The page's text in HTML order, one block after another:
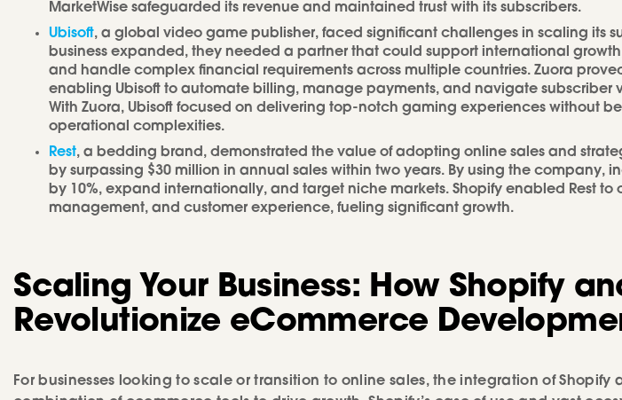
MarketWise safeguarded its revenue and maintained trust with its subscribers.
Ubisoft, a global video game publisher, faced significant challenges in scaling its
business expanded, they needed a partner that could support international
and handle complex financial requirements across multiple countries. Zuora
enabling Ubisoft to automate billing, manage payments, and navigate subscriber
With Zuora, Ubisoft focused on delivering top-notch gaming experiences without
operational complexities.
Rest, a bedding brand, demonstrated the value of adopting online sales and
by surpassing $30 million in annual sales within two years. By using the company,
by 10%, expand internationally, and target niche markets. Shopify enabled Rest to
management, and customer experience, fueling significant growth.
Scaling Your Business: How Shopify
Revolutionize eCommerce
For businesses looking to scale or transition to online sales, the integration of Shopify